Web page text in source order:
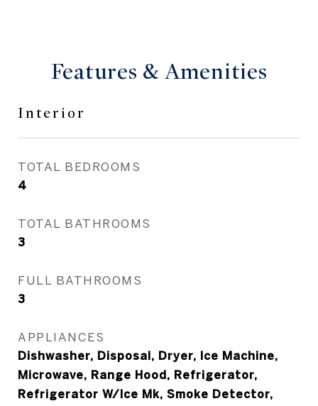
Features & Amenities
Interior
TOTAL BEDROOMS
4
TOTAL BATHROOMS
3
FULL BATHROOMS
3
APPLIANCES
Dishwasher, Disposal, Dryer, Ice Machine,
Microwave, Range Hood, Refrigerator,
Refrigerator W/Ice Mk, Smoke Detector,